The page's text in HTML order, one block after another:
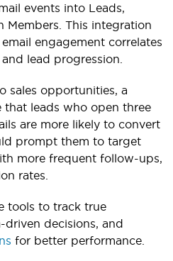
events into Leads,
Members. This integration
engagement correlates
lead progression.
sales opportunities, a
leads who open three
are more likely to convert
prompt them to target
more frequent follow-ups,
rates.
tools to track true
driven decisions, and
for better performance.